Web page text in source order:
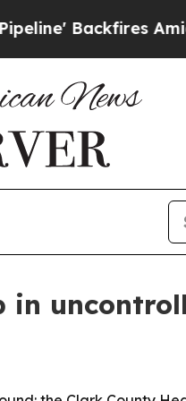
Backfires Amid